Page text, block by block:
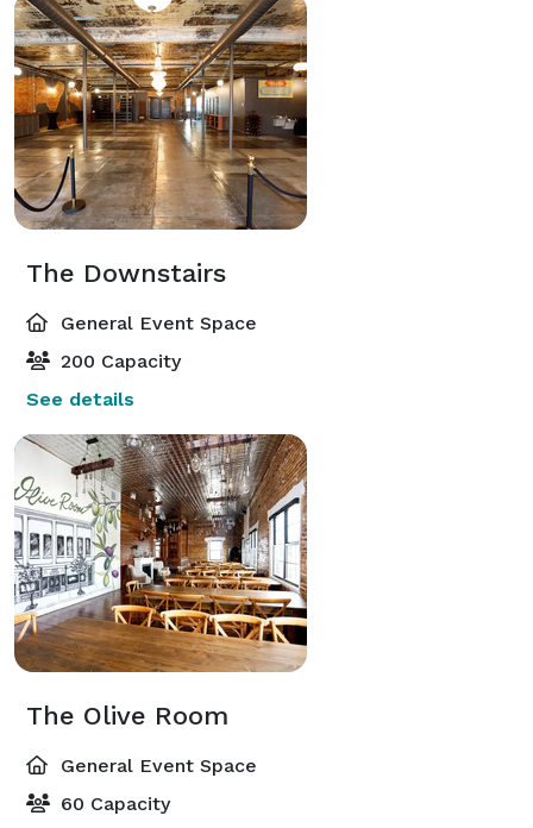
The Downstairs
General Event Space
200 Capacity
See details
The Olive Room
General Event Space
60 Capacity